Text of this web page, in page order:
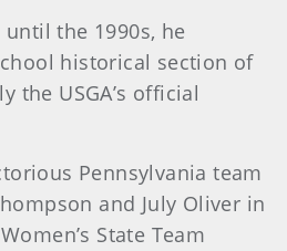
the 1990s, he
historical section of
the USGA’s official
Pennsylvania team
and July Oliver in
State Team